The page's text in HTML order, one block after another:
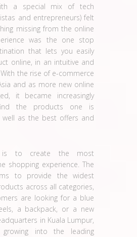
a special mix of tech
and entrepreneurs) felt
missing from the online
was the one stop
that lets you easily
online, in an intuitive and
the rise of e-commerce
and as more new online
it became increasingly
the products one is
well as the best offers and
is to create the most
shopping experience. The
to provide the widest
across all categories,
are looking for a blue
a backpack, or a new
in Kuala Lumpur,
into the leading